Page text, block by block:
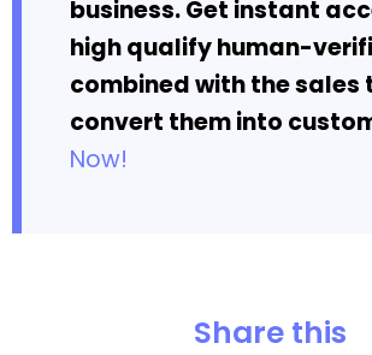
business. Get instant
high qualify human-
combined with the sales
convert them into
Now!
Share this